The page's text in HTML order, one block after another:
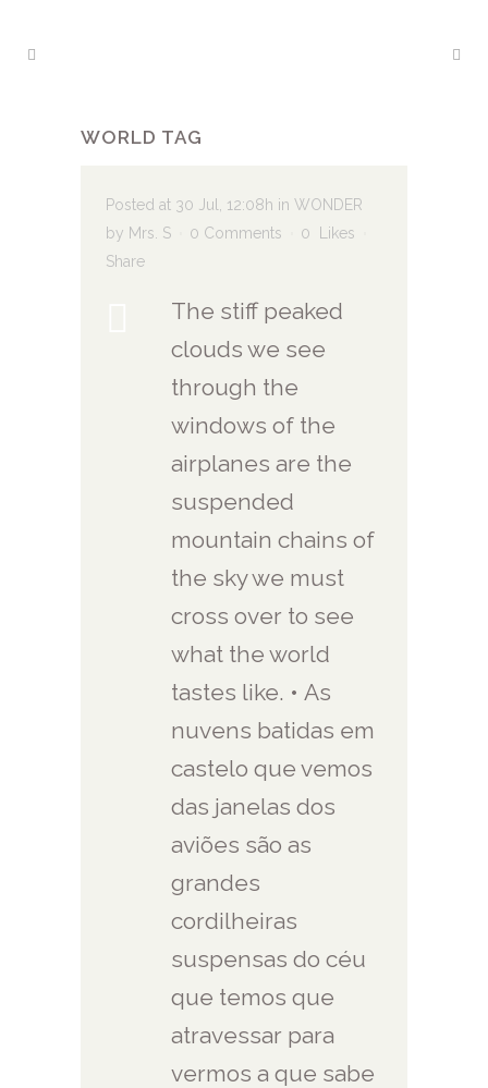
WORLD TAG
Posted at 30 Jul, 12:08h in WONDER
by Mrs. S 0 Comments 0
Likes
Share
The stiff peaked
clouds we see
through the
windows of the
airplanes are the
suspended
mountain chains of
the sky we must
cross over to see
what the world
tastes like. • As
nuvens batidas em
castelo que vemos
das janelas dos
aviões são as
grandes
cordilheiras
suspensas do céu
que temos que
atravessar para
vermos a que sabe